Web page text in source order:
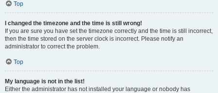
Top
I changed the timezone and the time is still wrong!
If you are sure you have set the timezone correctly and the time is still incorrect,
then the time stored on the server clock is incorrect. Please notify an
administrator to correct the problem.
Top
My language is not in the list!
Either the administrator has not installed your language or nobody has